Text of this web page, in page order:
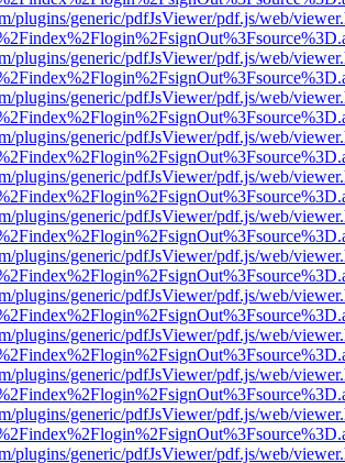
plugins/generic/pdfJsViewer/pdf.js/web/
plugins/generic/pdfJsViewer/pdf.js/web/
plugins/generic/pdfJsViewer/pdf.js/web/
plugins/generic/pdfJsViewer/pdf.js/web/
plugins/generic/pdfJsViewer/pdf.js/web/
plugins/generic/pdfJsViewer/pdf.js/web/
plugins/generic/pdfJsViewer/pdf.js/web/
plugins/generic/pdfJsViewer/pdf.js/web/
plugins/generic/pdfJsViewer/pdf.js/web/
plugins/generic/pdfJsViewer/pdf.js/web/
plugins/generic/pdfJsViewer/pdf.js/web/
plugins/generic/pdfJsViewer/pdf.js/web/